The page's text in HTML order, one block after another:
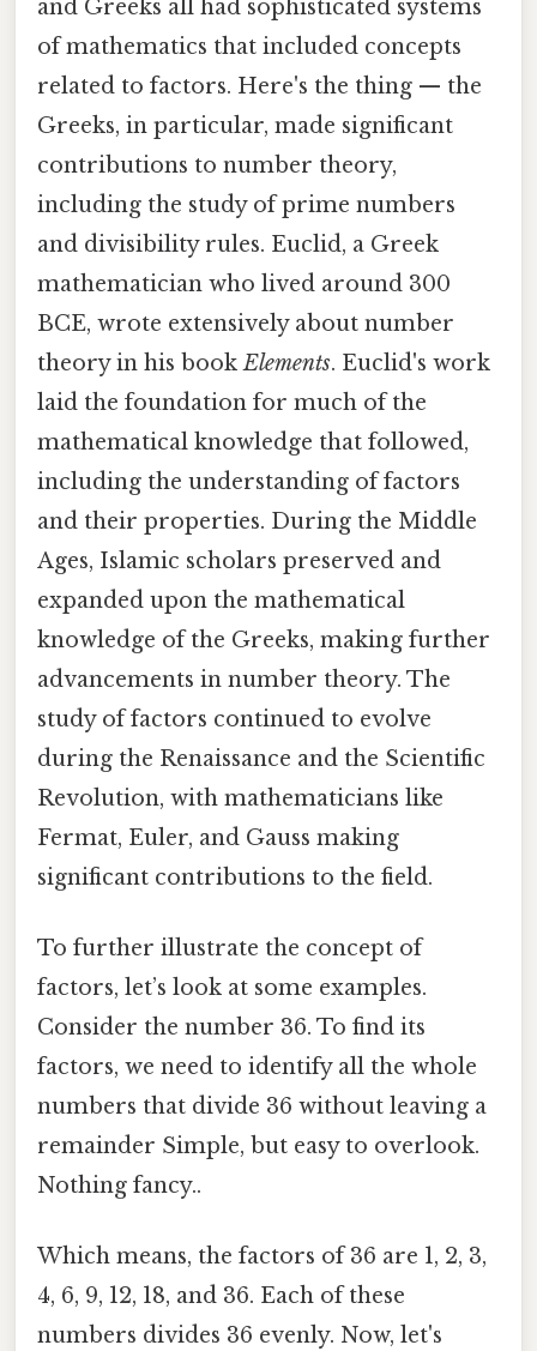
and Greeks all had sophisticated systems
of mathematics that included concepts
related to factors. Here's the thing — the
Greeks, in particular, made significant
contributions to number theory,
including the study of prime numbers
and divisibility rules. Euclid, a Greek
mathematician who lived around 300
BCE, wrote extensively about number
theory in his bookElements. Euclid's work
laid the foundation for much of the
mathematical knowledge that followed,
including the understanding of factors
and their properties. During the Middle
Ages, Islamic scholars preserved and
expanded upon the mathematical
knowledge of the Greeks, making further
advancements in number theory. The
study of factors continued to evolve
during the Renaissance and the Scientific
Revolution, with mathematicians like
Fermat, Euler, and Gauss making
significant contributions to the field.
To further illustrate the concept of
factors, let’s look at some examples.
Consider the number 36. To find its
factors, we need to identify all the whole
numbers that divide 36 without leaving a
remainder Simple, but easy to overlook.
Nothing fancy..
Which means, the factors of 36 are 1, 2, 3,
4, 6, 9, 12, 18, and 36. Each of these
numbers divides 36 evenly. Now, let's